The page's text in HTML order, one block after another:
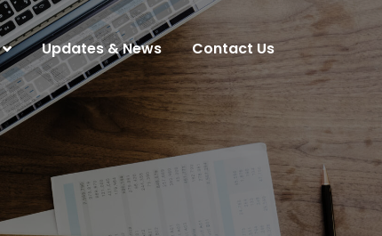
Updates & News Contact Us